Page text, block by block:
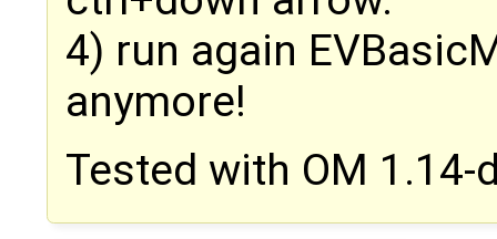
4) run again
anymore!
Tested with OM 1.14-